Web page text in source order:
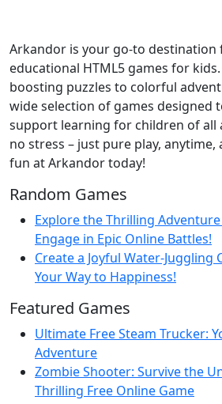
Arkandor is your go-to destination
educational HTML5 games for
boosting puzzles to colorful
wide selection of games designed
support learning for children of all
no stress – just pure play, anytime,
fun at Arkandor today!
Random Games
Explore the Thrilling
Engage in Epic Online Battles!
Create a Joyful Water-Juggling
Your Way to Happiness!
Featured Games
Ultimate Free Steam Trucker:
Adventure
Zombie Shooter: Survive the
Thrilling Free Online Game